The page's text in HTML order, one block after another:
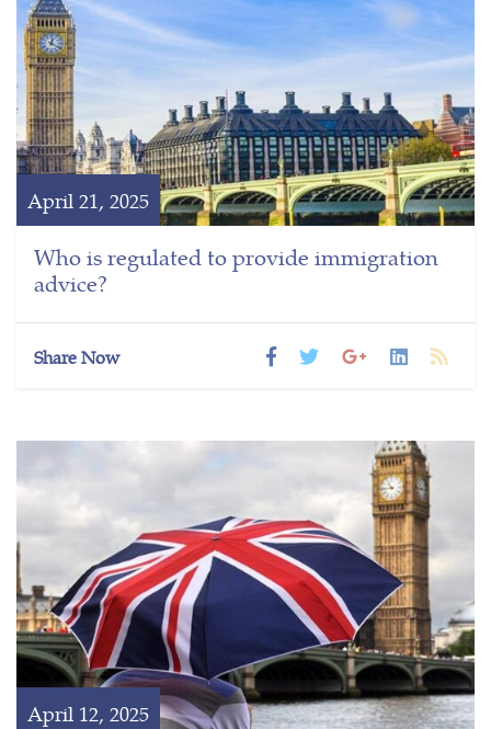
April 21, 2025
Who is regulated to provide immigration
advice?
Share Now
April 12, 2025